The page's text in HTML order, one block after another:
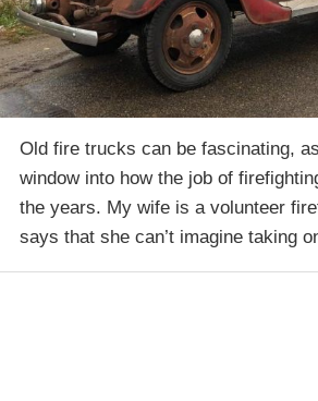
Old fire trucks can be fascinating,
window into how the job of
the years. My wife is a volunteer
says that she can’t imagine taking